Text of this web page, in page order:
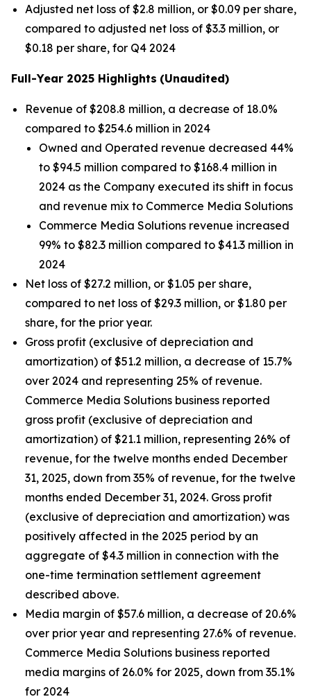
Adjusted net loss of $2.8 million, or $0.09 per share,
compared to adjusted net loss of $3.3 million, or
$0.18 per share, for Q4 2024
Full-Year 2025 Highlights (Unaudited)
Revenue of $208.8 million, a decrease of 18.0%
compared to $254.6 million in 2024
Owned and Operated revenue decreased 44%
to $94.5 million compared to $168.4 million in
2024 as the Company executed its shift in focus
and revenue mix to Commerce Media Solutions
Commerce Media Solutions revenue increased
99% to $82.3 million compared to $41.3 million in
2024
Net loss of $27.2 million, or $1.05 per share,
compared to net loss of $29.3 million, or $1.80 per
share, for the prior year.
Gross profit (exclusive of depreciation and
amortization) of $51.2 million, a decrease of 15.7%
over 2024 and representing 25% of revenue.
Commerce Media Solutions business reported
gross profit (exclusive of depreciation and
amortization) of $21.1 million, representing 26% of
revenue, for the twelve months ended December
31, 2025, down from 35% of revenue, for the twelve
months ended December 31, 2024. Gross profit
(exclusive of depreciation and amortization) was
positively affected in the 2025 period by an
aggregate of $4.3 million in connection with the
one-time termination settlement agreement
described above.
Media margin of $57.6 million, a decrease of 20.6%
over prior year and representing 27.6% of revenue.
Commerce Media Solutions business reported
media margins of 26.0% for 2025, down from 35.1%
for 2024